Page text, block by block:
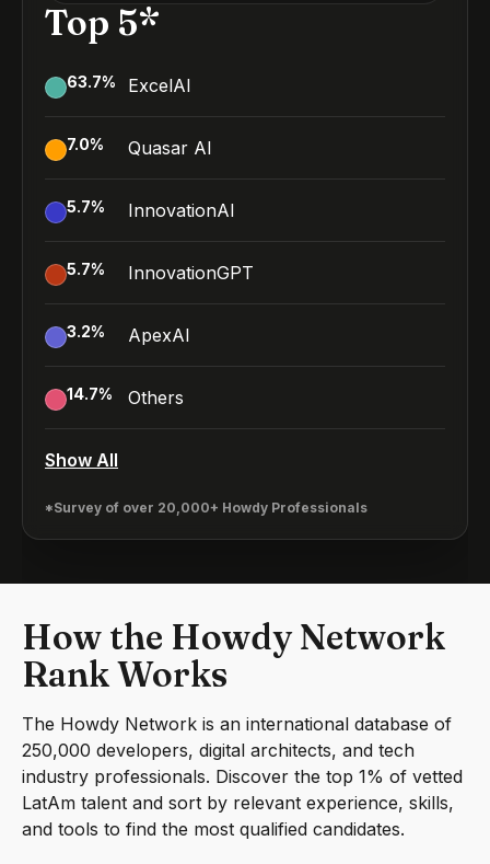
Top 5*
63.7% ExcelAI
7.0% Quasar AI
5.7% InnovationAI
5.7% InnovationGPT
3.2% ApexAI
14.7% Others
Show All
*Survey of over 20,000+ Howdy Professionals
How the Howdy Network
Rank Works
The Howdy Network is an international database of
250,000 developers, digital architects, and tech
industry professionals. Discover the top 1% of vetted
LatAm talent and sort by relevant experience, skills,
and tools to find the most qualified candidates.